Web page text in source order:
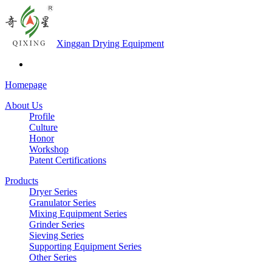
Xinggan Drying Equipment
Homepage
About Us
Profile
Culture
Honor
Workshop
Patent Certifications
Products
Dryer Series
Granulator Series
Mixing Equipment Series
Grinder Series
Sieving Series
Supporting Equipment Series
Other Series